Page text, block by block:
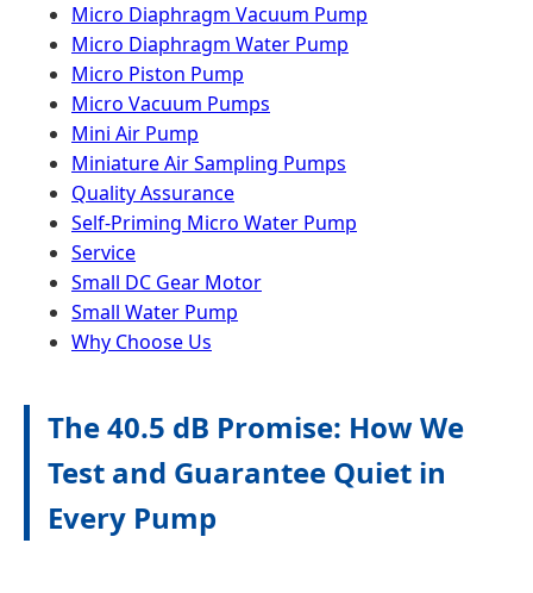
Micro Diaphragm Vacuum Pump
Micro Diaphragm Water Pump
Micro Piston Pump
Micro Vacuum Pumps
Mini Air Pump
Miniature Air Sampling Pumps
Quality Assurance
Self-Priming Micro Water Pump
Service
Small DC Gear Motor
Small Water Pump
Why Choose Us
The 40.5 dB Promise: How We
Test and Guarantee Quiet in
Every Pump